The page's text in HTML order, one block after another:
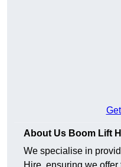
About Us Boom Lift
We specialise in